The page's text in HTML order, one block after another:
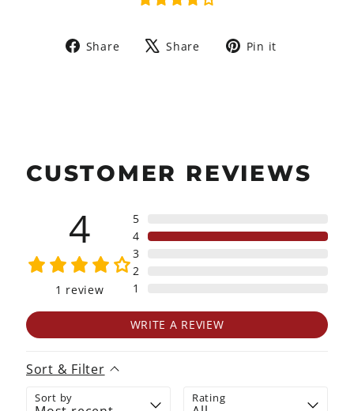
Share
Share Share
Tweet Pin it
CUSTOMER REVIEWS
4
1 review
5
4
3
2
1
WRITE A REVIEW
Sort & Filter
Sort by Rating